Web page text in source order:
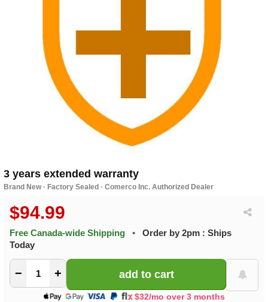
3 years extended warranty
Brand New · Factory Sealed · Comerco Inc. Authorized Dealer
$94.99
Free Canada-wide Shipping •
Order by 2pm : Ships
Today
− +
$32/mo over 3 months